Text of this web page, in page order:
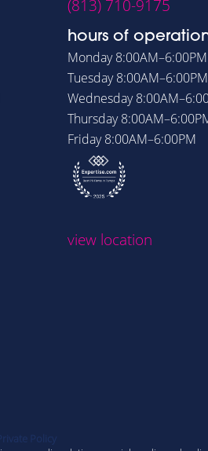
(813) 710-9175
hours of
Monday8:00AM–6:00PM
Tuesday8:00AM–6:00PM
Wednesday
Thursday
Friday8:00AM–6:00PM
view location
Private Policy